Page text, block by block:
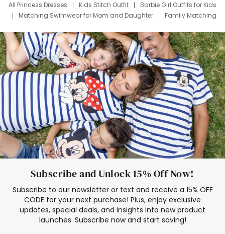
All Princess Dresses
Kids Stitch Outfit
Barbie Girl Outfits for Kids
Matching Swimwear for Mom and Daughter
Family Matching
Deals
Father Son Thanksgiving Shirts
Dress Set for Family
Mom Mini Dress
Black Father T Shirts
Stitch Clothing Girls
Elsa Frozen Dresses
Cruise Oitfits
Subscribe and Unlock 15% Off Now!
Subscribe to our newsletter or text and receive a 15% OFF
CODE for your next purchase! Plus, enjoy exclusive
updates, special deals, and insights into new product
launches. Subscribe now and start saving!